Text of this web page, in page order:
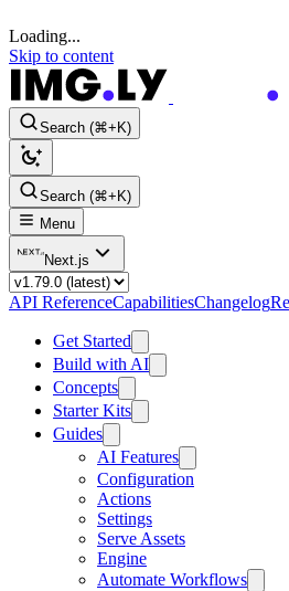
Loading...
Skip to content
Search (⌘+K)
Search (⌘+K)
Menu
Next.js
API ReferenceCapabilitiesChangelog
Get Started
Build with AI
Concepts
Starter Kits
Guides
AI Features
Configuration
Actions
Settings
Serve Assets
Engine
Automate Workflows